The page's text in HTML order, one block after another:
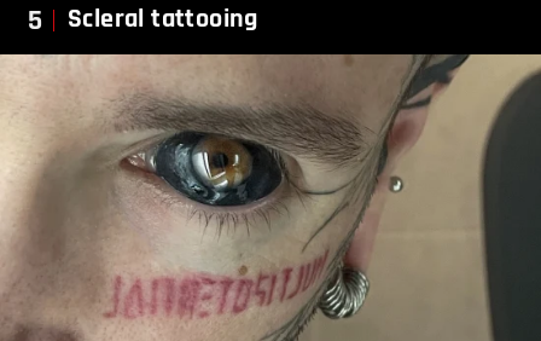
5 Scleral tattooing